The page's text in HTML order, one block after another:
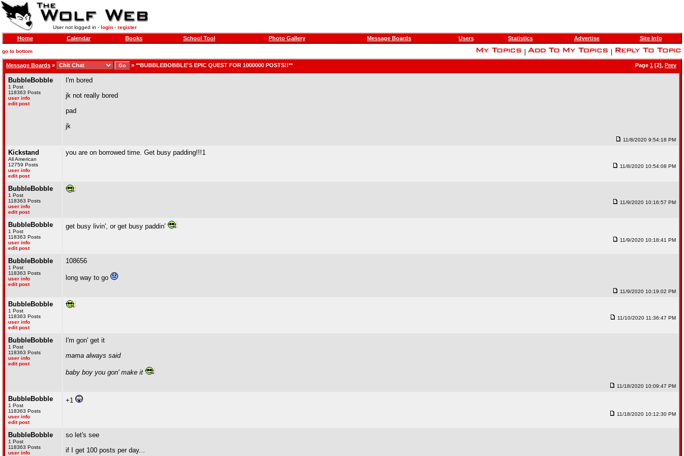
User not logged in - login- register
Home Calendar Books School Tool Photo Gallery Message Boards Users Statistics Advertise Site Info
go to bottom
Message Boards » » **BUBBLEBOBBLE'S EPIC QUEST FOR 1000000 POSTS!!** Page 1 [2], Prev
BubbleBobble
1 Post
118363 Posts
user info
edit post
I'm bored
jk not really bored
pad
jk
11/8/2020 9:54:18 PM
Kickstand
All American
12759 Posts
user info
edit post
you are on borrowed time. Get busy padding!!!1
11/8/2020 10:54:08 PM
BubbleBobble
1 Post
118363 Posts
user info
edit post
11/9/2020 10:16:57 PM
BubbleBobble
1 Post
118363 Posts
user info
edit post
get busy livin', or get busy paddin'
11/9/2020 10:18:41 PM
BubbleBobble
1 Post
118363 Posts
user info
edit post
108656
long way to go
11/9/2020 10:19:02 PM
BubbleBobble
1 Post
118363 Posts
user info
edit post
11/10/2020 11:36:47 PM
BubbleBobble
1 Post
118363 Posts
user info
edit post
I'm gon' get it
mama always said
baby boy you gon' make it
11/18/2020 10:09:47 PM
BubbleBobble
1 Post
118363 Posts
user info
edit post
+1
11/18/2020 10:12:30 PM
BubbleBobble
1 Post
118363 Posts
user info
so let's see
if I get 100 posts per day...